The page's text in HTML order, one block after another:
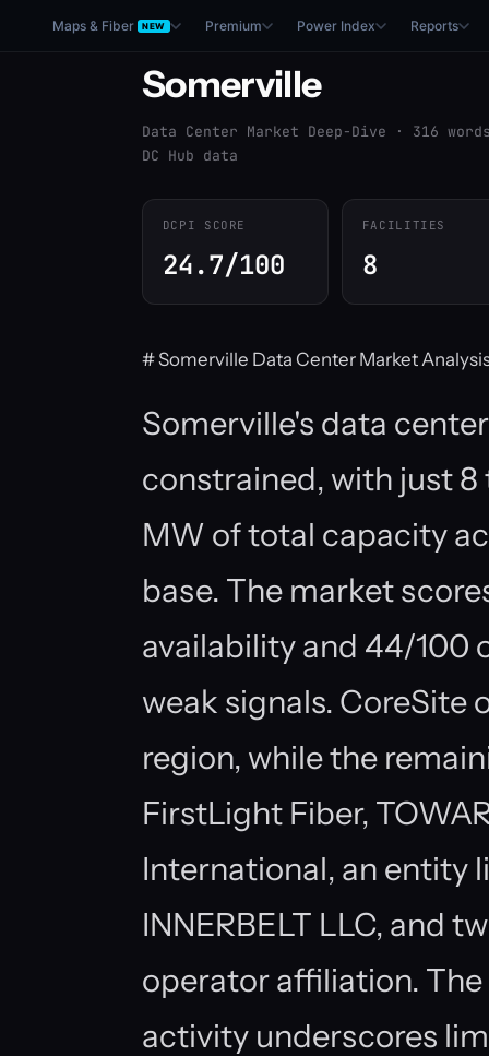
Maps & Fiber NEW Premium Power Index Reports
Somerville
Data Center Market Deep-Dive · 316
DC Hub data
DCPI SCORE
24.7/100
FACILITIES
8
# Somerville Data Center Market
Somerville's data
constrained, with just
MW of total capacity
base. The market
availability and 44/
weak signals. CoreSite
region, while the
FirstLight Fiber,
International, an entity
INNERBELT LLC, and
operator affiliation.
activity underscores